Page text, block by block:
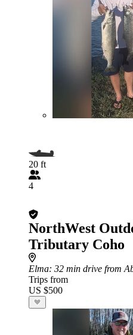
20 ft
4
NorthWest
Tributary Coho
Elma: 32 min drive from
Trips from
US $500